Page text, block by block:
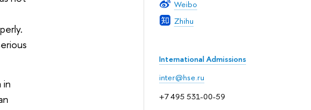
Weibo
Zhihu
International Admissions
inter@hse.ru
+7 495 531-00-59
in